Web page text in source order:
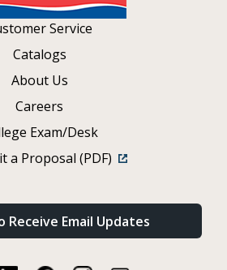
Service
Catalogs
About Us
Careers
Exam/Desk
a Proposal (PDF)
Receive Email Updates